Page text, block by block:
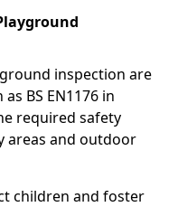
inspection are
BS EN1176 in
required safety
areas and outdoor
children and foster